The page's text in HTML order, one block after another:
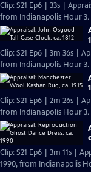
Clip: S21 Ep6 | 33s |
from Indianapolis Hour 3.
Clip: S21 Ep6 | 3m 36s |
from Indianapolis Hour 3.
Clip: S21 Ep6 | 2m 26s |
from Indianapolis Hour 3.
Clip: S21 Ep6 | 3m 11s |
1990, from Indianapolis